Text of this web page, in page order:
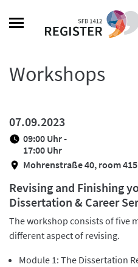
Workshops
07.09.2023
09:00 Uhr -
17:00 Uhr
Mohrenstraße 40, room
Revising and Finishing
Dissertation & Career
The workshop consists of five
different aspect of revising.
Module 1: The Dissertation